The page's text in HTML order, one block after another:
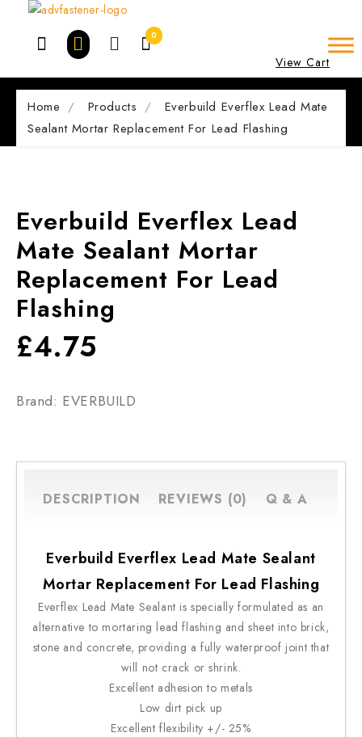
0
Home Products
Everbuild Everflex Lead Mate
Sealant Mortar Replacement For Lead Flashing
Everbuild Everflex Lead
Mate Sealant Mortar
Replacement For Lead
Flashing
£4.75
Brand: EVERBUILD
DESCRIPTION REVIEWS (0) Q & A
Everbuild Everflex Lead Mate Sealant
Mortar Replacement For Lead Flashing
Everflex Lead Mate Sealant is specially formulated as an
alternative to mortaring lead flashing and sheet into brick,
stone and concrete, providing a fully waterproof joint that
will not crack or shrink.
Excellent adhesion to metals
Low dirt pick up
Excellent flexibility +/- 25%
View Cart